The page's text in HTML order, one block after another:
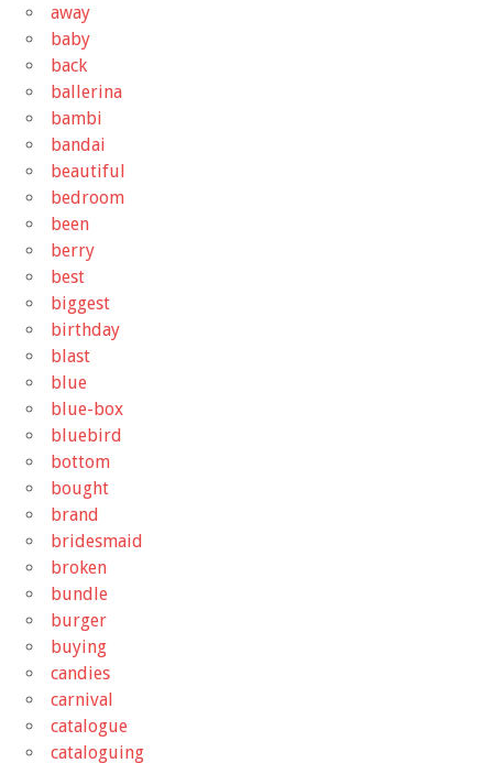
away
baby
back
ballerina
bambi
bandai
beautiful
bedroom
been
berry
best
biggest
birthday
blast
blue
blue-box
bluebird
bottom
bought
brand
bridesmaid
broken
bundle
burger
buying
candies
carnival
catalogue
cataloguing